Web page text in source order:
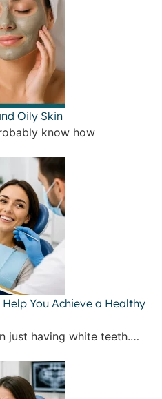
Oily Skin
know how
You Achieve a Healthy
just having white teeth.…